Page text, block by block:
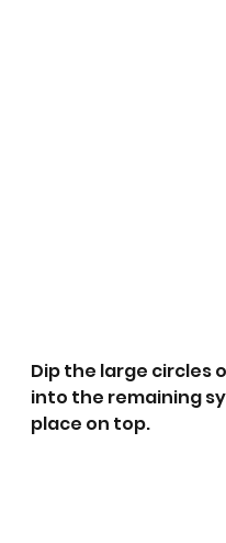
Dip the large circles
into the remaining
place on top.